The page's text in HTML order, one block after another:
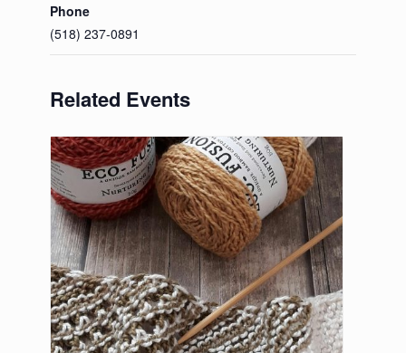
Phone
(518) 237-0891
Related Events